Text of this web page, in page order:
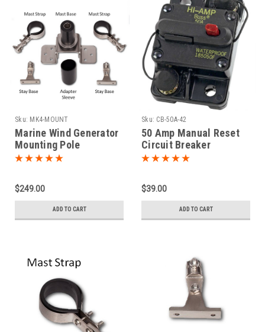
Sku: MK4-MOUNT
Marine Wind Generator
Mounting Pole
Hardware Kit
$249.00
ADD TO CART
Sku: CB-50A-42
50 Amp Manual Reset
Circuit Breaker
$39.00
ADD TO CART